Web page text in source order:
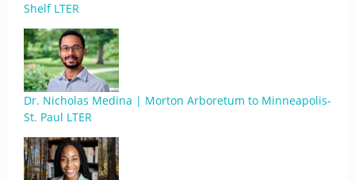
Shelf LTER
Dr. Nicholas Medina | Morton Arboretum to Minneapolis-
St. Paul LTER